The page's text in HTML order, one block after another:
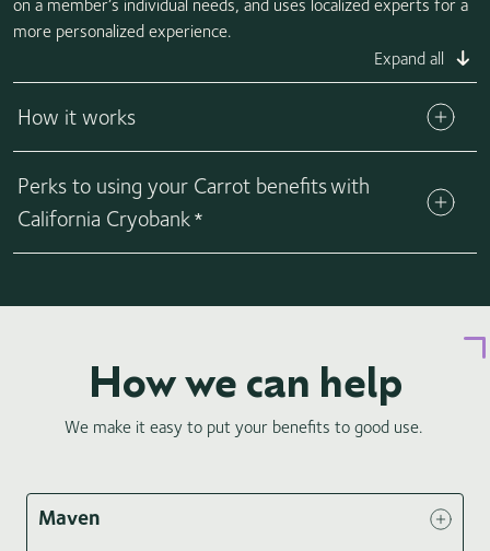
on a member’s individual needs, and uses localized experts for a
more personalized experience.
Expand all
How it works
provide your plan's specific benefits. Carrot makes it easy to
help cover your fertility needs by providing a special Carrot
Perks to using your Carrot benefits with
California Cryobank*
How we can help
We make it easy to put your benefits to good use.
Maven